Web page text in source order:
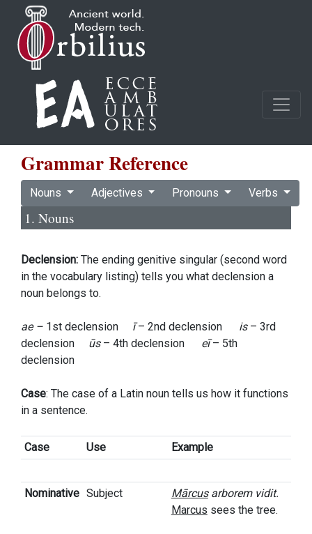
Grammar Reference
Nouns Adjectives Pronouns Verbs
1. Nouns
Declension: The ending genitive singular (second word
in the vocabulary listing) tells you what declension a
noun belongs to.
ae – 1st declension ī– 2nd declension is– 3rd
declension ūs– 4th declension eī– 5th
declension
Case: The case of a Latin noun tells us how it functions
in a sentence.
Case Use Example
Nominative Subject Mārcusarborem vidit.
Marcus sees the tree.